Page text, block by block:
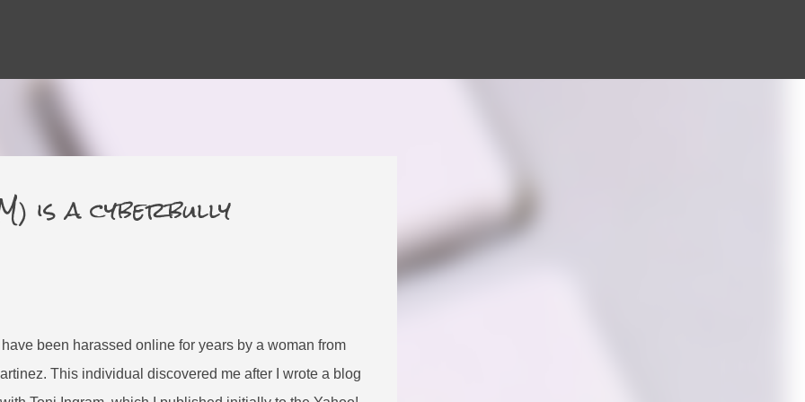
is a cyberbully
been harassed online for years by a woman from
This individual discovered me after I wrote a blog